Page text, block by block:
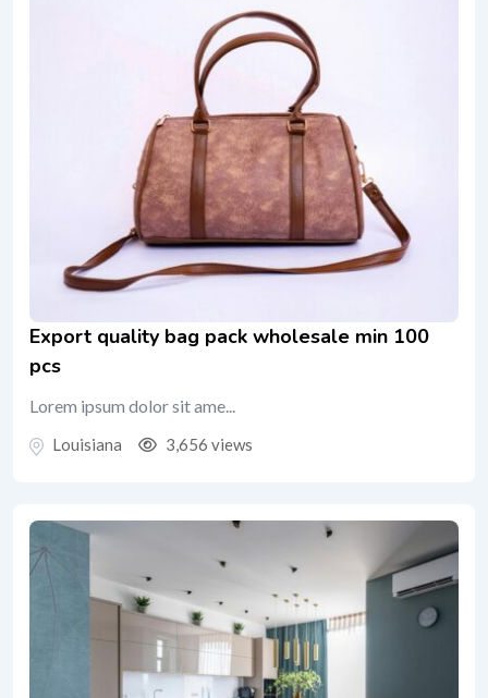
Export quality bag pack wholesale min 100
pcs
Lorem ipsum dolor sit ame...
Louisiana 3,656 views